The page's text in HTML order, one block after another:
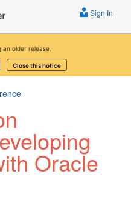
an older release.
Close this notice
Sign In
Oracle